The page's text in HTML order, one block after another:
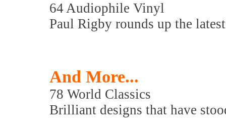
64 Audiophile Vinyl
Paul Rigby rounds up the
And More...
78 World Classics
Brilliant designs that have